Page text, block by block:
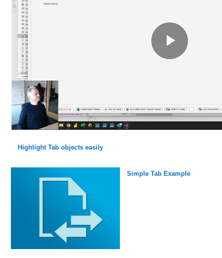
Highlight Tab objects easily
Simple Tab Example